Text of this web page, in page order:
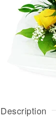
Description